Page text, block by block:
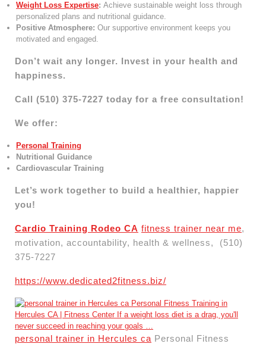
Weight Loss Expertise: Achieve sustainable weight loss through
personalized plans and nutritional guidance.
Positive Atmosphere: Our supportive environment keeps you
motivated and engaged.
Don’t wait any longer. Invest in your health and
happiness.
Call (510) 375-7227 today for a free consultation!
We offer:
Personal Training
Nutritional Guidance
Cardiovascular Training
Let’s work together to build a healthier, happier
you!
Cardio Training Rodeo CA fitness trainer near me,
motivation, accountability, health & wellness, (510)
375-7227
https://www.dedicated2fitness.biz/
personal trainer in Hercules ca Personal Fitness